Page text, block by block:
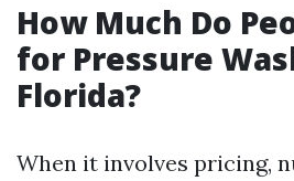
How Much Do
for Pressure
Florida?
When it involves pricing,